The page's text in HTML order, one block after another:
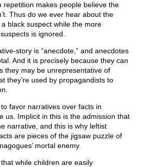
repetition makes people believe the
Thus do we ever hear about the
black suspect while the more
is ignored.
story is “anecdote,” and anecdotes
And it is precisely because they can
they may be unrepresentative of
they’re used by propagandists to
favor narratives over facts in
us. Implicit in this is the admission that
narrative, and this is why leftist
are pieces of the jigsaw puzzle of
mortal enemy.
while children are easily